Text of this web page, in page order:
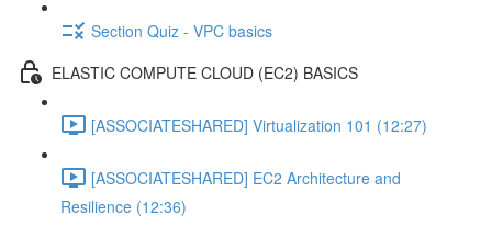
Section Quiz - VPC basics
ELASTIC COMPUTE CLOUD (EC2) BASICS
[ASSOCIATESHARED] Virtualization 101 (12:27)
[ASSOCIATESHARED] EC2 Architecture and
Resilience (12:36)